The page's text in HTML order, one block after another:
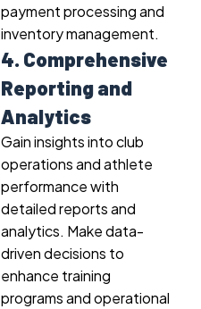
payment processing and
inventory management.
4. Comprehensive
Reporting and
Analytics
Gain insights into club
operations and athlete
performance with
detailed reports and
analytics. Make data-
driven decisions to
enhance training
programs and operational